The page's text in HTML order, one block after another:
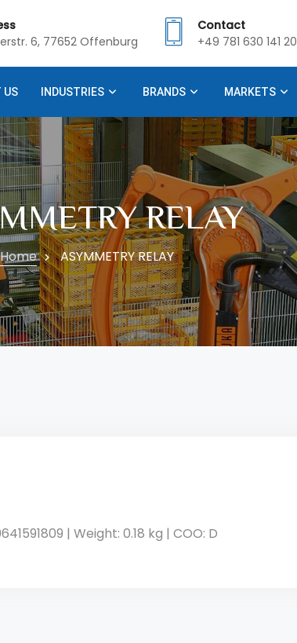
6, 77652 Offenburg
Contact
+49 781 630 141 20
US INDUSTRIES BRANDS MARKETS
RELAY
Home ASYMMETRY RELAY
| Weight: 0.18 kg | COO: D